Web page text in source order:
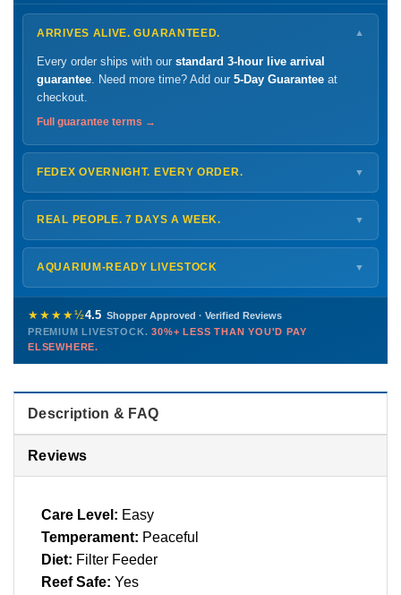
ARRIVES ALIVE. GUARANTEED. ▼
Every order ships with our standard 3-hour live arrival
guarantee . Need more time? Add our 5-Day Guarantee at
checkout.
Full guarantee terms →
FEDEX OVERNIGHT. EVERY ORDER. ▼
ShipsMonday – Thursdayfor next-day arrival at your nearest
FedEx Hold location — typically ready by
Shipping details →
REAL PEOPLE. 7 DAYS A WEEK. ▼
Monday – Friday8 AM – 9 PM
Saturday 12 PM – 4 PM
772-222-3808
PHONE CHAT EMAIL TEXT
Contact us →
AQUARIUM-READY LIVESTOCK ▼
Healthy, stable animals from vetted suppliers — inspected
before packing, shipped overnight. Decades of experience built
this model so we can deliver premium livestock at30%+ less
than you'd pay elsewhere.
★★★★½4.5 Shopper Approved · Verified Reviews
PREMIUM LIVESTOCK.30%+ LESS THAN YOU'D PAY
ELSEWHERE.
Description & FAQ
Reviews
Care Level: Easy
Temperament: Peaceful
Diet: Filter Feeder
Reef Safe: Yes